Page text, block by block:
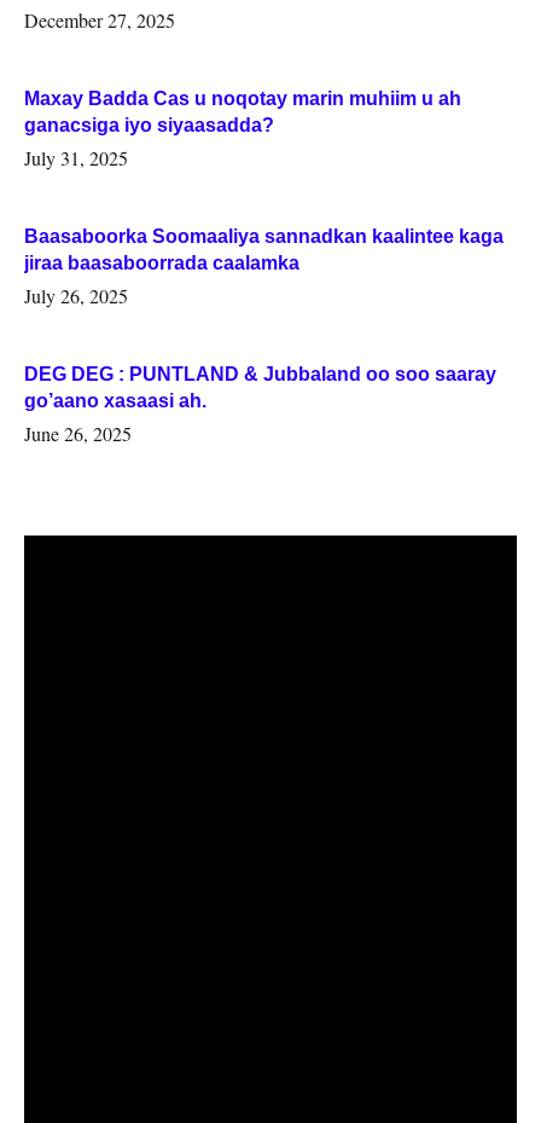
Woqooyi Galbeed iyo Togdheer.
December 27, 2025
Maxay Badda Cas u noqotay marin muhiim u ah
ganacsiga iyo siyaasadda?
July 31, 2025
Baasaboorka Soomaaliya sannadkan kaalintee kaga
jiraa baasaboorrada caalamka
July 26, 2025
DEG DEG : PUNTLAND & Jubbaland oo soo saaray
go’aano xasaasi ah.
June 26, 2025